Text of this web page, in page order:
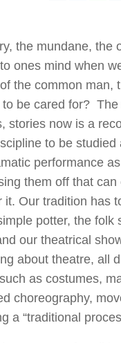
the mundane,
ones mind when
the common
be cared for?
stories now is a
to be
performance
them off that
it. Our tradition has
potter, the
our theatrical
about theatre, all
as costumes,
choreography,
a “traditional